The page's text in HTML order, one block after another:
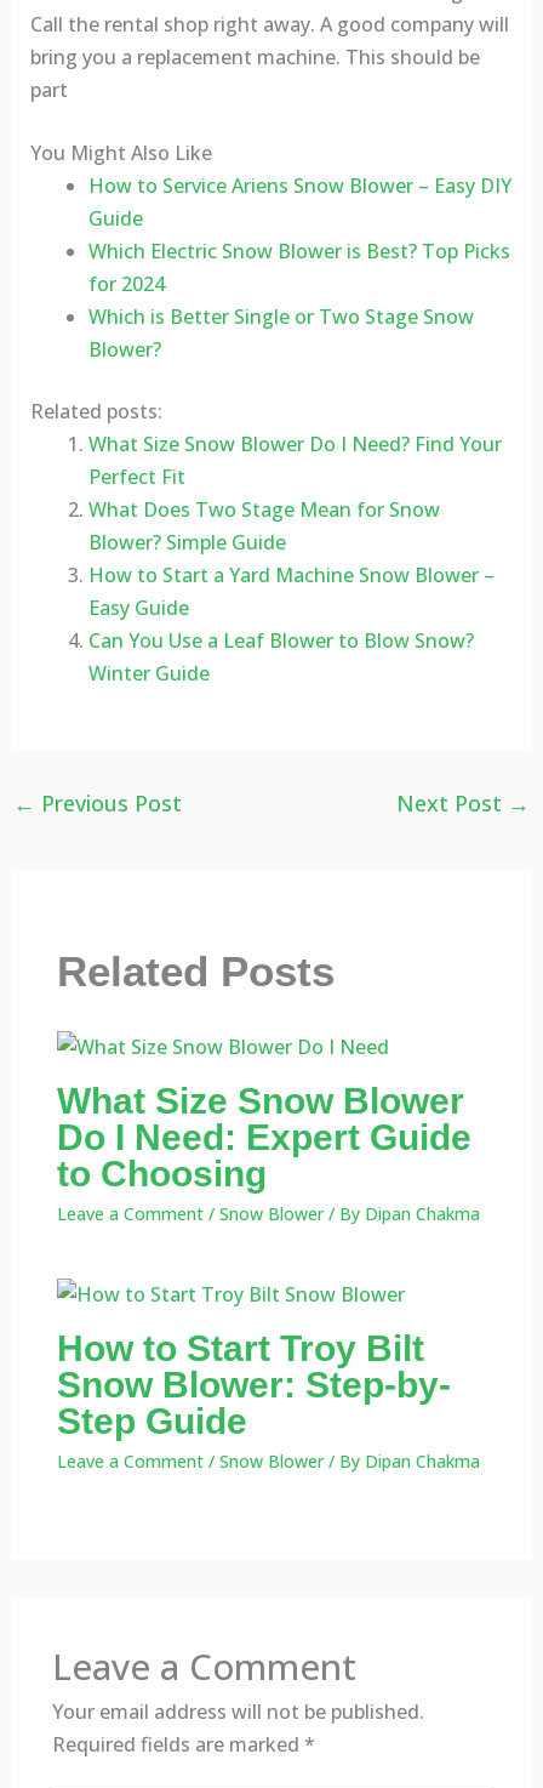
Call the rental shop right away. A good company will
bring you a replacement machine. This should be
part
You Might Also Like
How to Service Ariens Snow Blower – Easy DIY
Guide
Which Electric Snow Blower is Best? Top Picks
for 2024
Which is Better Single or Two Stage Snow
Blower?
Related posts:
What Size Snow Blower Do I Need? Find Your
Perfect Fit
What Does Two Stage Mean for Snow
Blower? Simple Guide
How to Start a Yard Machine Snow Blower –
Easy Guide
Can You Use a Leaf Blower to Blow Snow?
Winter Guide
← Previous Post Next Post →
Related Posts
What Size Snow Blower
Do I Need: Expert Guide
to Choosing
Leave a Comment /Snow Blower/ By Dipan Chakma
How to Start Troy Bilt
Snow Blower: Step-by-
Step Guide
Leave a Comment /Snow Blower/ By Dipan Chakma
Leave a Comment
Your email address will not be published.
Required fields are marked *